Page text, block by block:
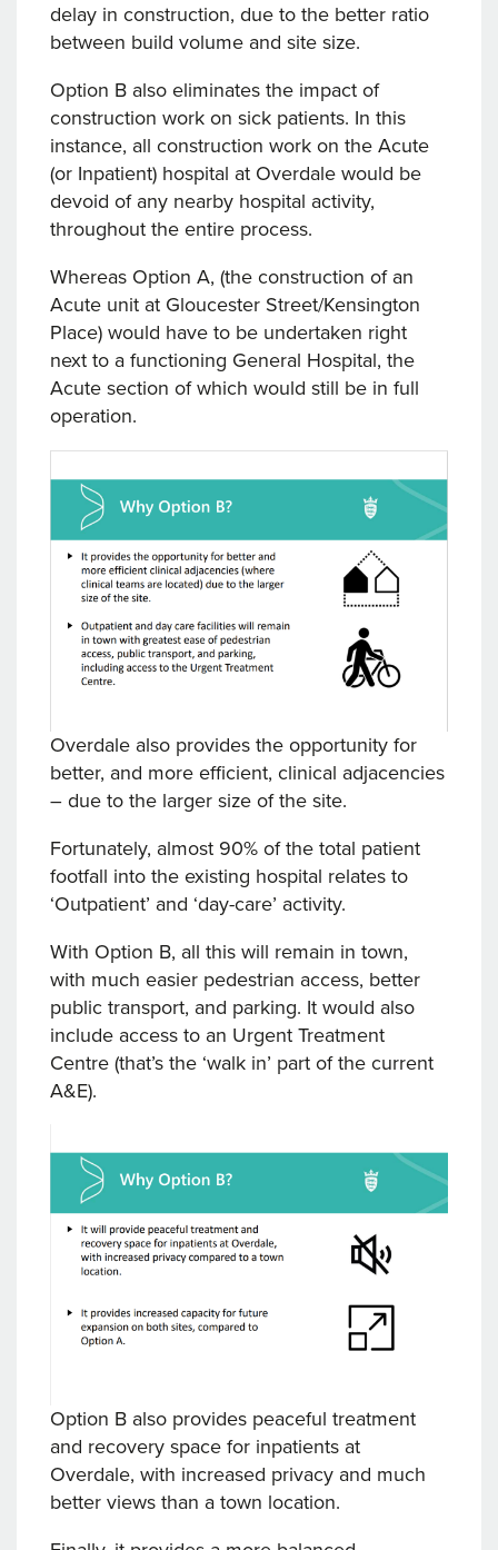
delay in construction, due to the better ratio
between build volume and site size.
Option B also eliminates the impact of
construction work on sick patients. In this
instance, all construction work on the Acute
(or Inpatient) hospital at Overdale would be
devoid of any nearby hospital activity,
throughout the entire process.
Whereas Option A, (the construction of an
Acute unit at Gloucester Street/Kensington
Place) would have to be undertaken right
next to a functioning General Hospital, the
Acute section of which would still be in full
operation.
Overdale also provides the opportunity for
better, and more efficient, clinical adjacencies
– due to the larger size of the site.
Fortunately, almost 90% of the total patient
footfall into the existing hospital relates to
‘Outpatient’ and ‘day-care’ activity.
With Option B, all this will remain in town,
with much easier pedestrian access, better
public transport, and parking. It would also
include access to an Urgent Treatment
Centre (that’s the ‘walk in’ part of the current
A&E).
Option B also provides peaceful treatment
and recovery space for inpatients at
Overdale, with increased privacy and much
better views than a town location.